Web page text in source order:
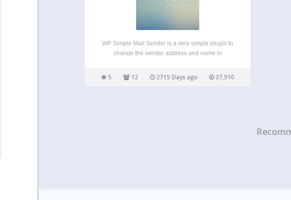
WP Simple Mail Sender is a very simple plugin to
change the sender address and name in
Sender allows you to use the values in the General
setting, Site Title and the Admin Email…
5 12 2715 Days ago 37,910